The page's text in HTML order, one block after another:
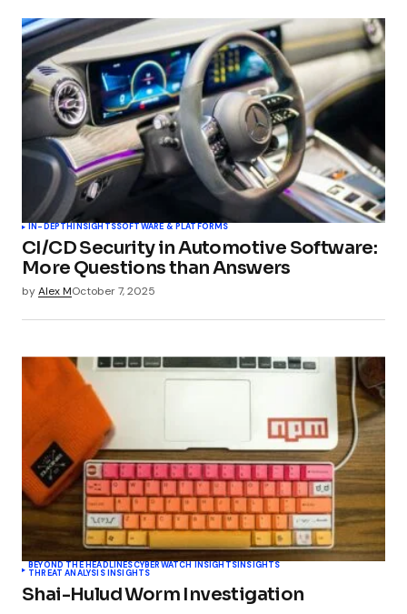
IN-DEPTHINSIGHTSSOFTWARE & PLATFORMS
CI/CD Security in Automotive Software:
More Questions than Answers
byAlex MOctober 7, 2025
BEYOND THE HEADLINESCYBERWATCH INSIGHTSINSIGHTS
THREAT ANALYSIS INSIGHTS
Shai-Hulud Worm Investigation